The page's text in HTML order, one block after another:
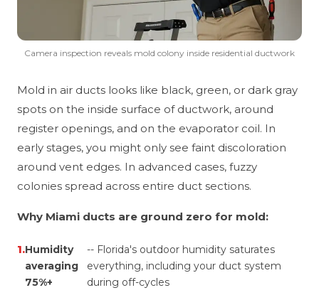
Camera inspection reveals mold colony inside residential ductwork
Mold in air ducts looks like black, green, or dark gray
spots on the inside surface of ductwork, around
register openings, and on the evaporator coil. In
early stages, you might only see faint discoloration
around vent edges. In advanced cases, fuzzy
colonies spread across entire duct sections.
Why Miami ducts are ground zero for mold:
1.Humidity
averaging
75%+
-- Florida's outdoor humidity saturates
everything, including your duct system
during off-cycles